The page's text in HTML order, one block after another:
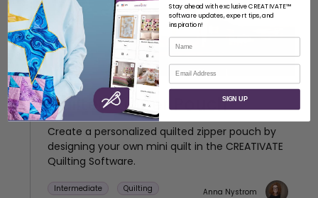
Quilted Zipper Pouch
Create a personalized quilted zipper pouch by
designing your own mini quilt in the CREATIVATE
Quilting Software.
Intermediate Quilting Anna Nystrom
Stay ahead with exclusive CREATIVATE™
software updates, expert tips, and
inspiration!
Name
Email
SIGN UP